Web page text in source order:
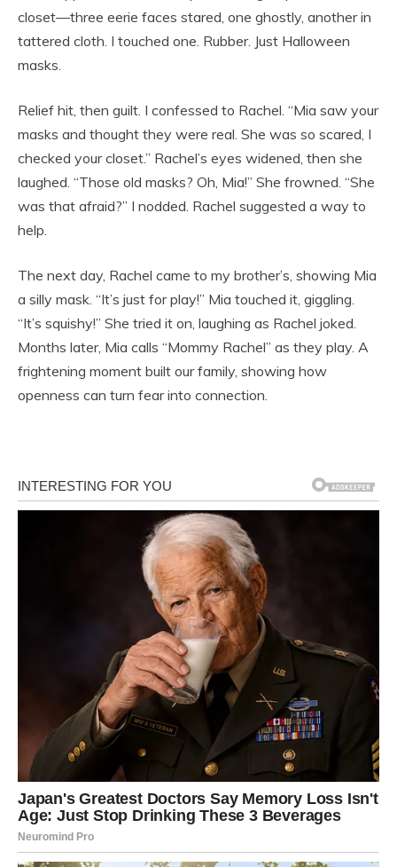
closet—three eerie faces stared, one ghostly, another in
tattered cloth. I touched one. Rubber. Just Halloween
masks.
Relief hit, then guilt. I confessed to Rachel. “Mia saw your
masks and thought they were real. She was so scared, I
checked your closet.” Rachel’s eyes widened, then she
laughed. “Those old masks? Oh, Mia!” She frowned. “She
was that afraid?” I nodded. Rachel suggested a way to
help.
The next day, Rachel came to my brother’s, showing Mia
a silly mask. “It’s just for play!” Mia touched it, giggling.
“It’s squishy!” She tried it on, laughing as Rachel joked.
Months later, Mia calls “Mommy Rachel” as they play. A
frightening moment built our family, showing how
openness can turn fear into connection.